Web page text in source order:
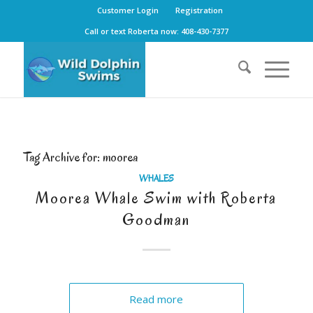
Customer Login
Registration
Call or text Roberta now: 408-430-7377
Tag Archive for: moorea
WHALES
Moorea Whale Swim with Roberta
Goodman
Read more